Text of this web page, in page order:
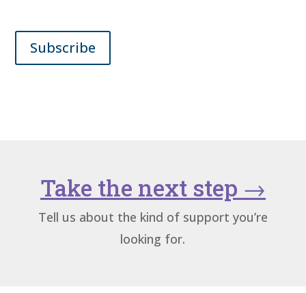
Subscribe
Take the next step →
Tell us about the kind of support you’re
looking for.